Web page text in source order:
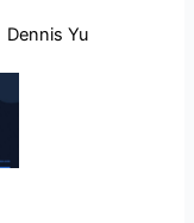
Dennis Yu